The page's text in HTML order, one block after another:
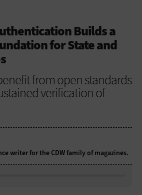
Builds a
for State and
from open standards
verification of
writer for the CDW family of magazines.